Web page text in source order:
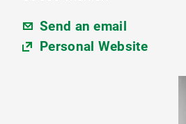
Send an email
Personal Website